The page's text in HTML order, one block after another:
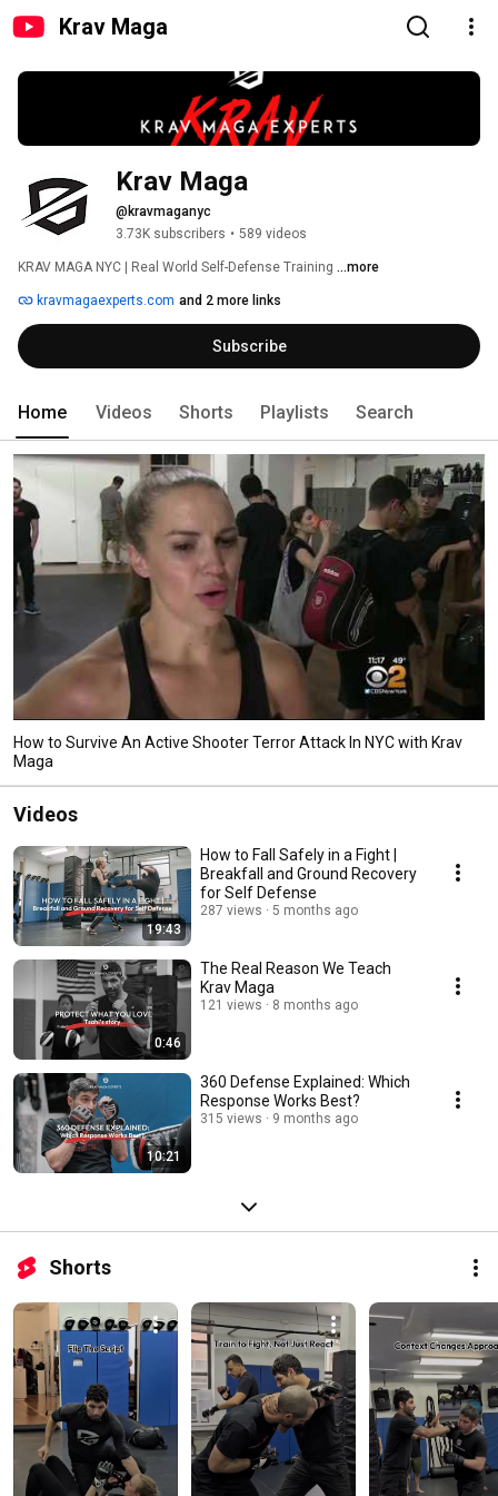
Krav Maga
Krav Maga
@kravmaganyc
3.73K subscribers • 589 videos
KRAV MAGA NYC | Real World Self-Defense Training ...more
kravmagaexperts.com and 2 more links
Subscribe
Home Videos Shorts Playlists Search
How to Survive An Active Shooter Terror Attack In NYC with Krav
Maga
Videos
19:43
How to Fall Safely in a Fight |
Breakfall and Ground Recovery
for Self Defense
287 views 5 months ago
0:46
The Real Reason We Teach
Krav Maga
121 views 8 months ago
10:21
360 Defense Explained: Which
Response Works Best?
315 views 9 months ago
Shorts